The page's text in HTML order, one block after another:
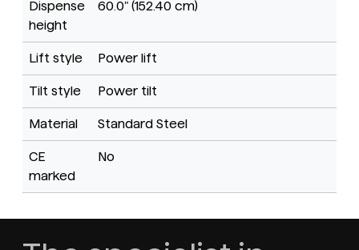
Dispense
height
60.0" (152.40 cm)
Lift style Power lift
Tilt style Power tilt
Material Standard Steel
CE
marked
No